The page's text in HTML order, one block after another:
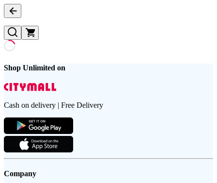
Shop Unlimited on
Cash on delivery | Free Delivery
Company